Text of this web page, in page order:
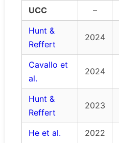
UCC
–
Hunt &
Reffert
2024
Cavallo et
al.
2024
Hunt &
Reffert
2023
He et al. 2022